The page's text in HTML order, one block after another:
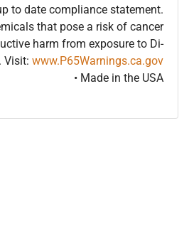
to date compliance statement.
that pose a risk of cancer
harm from exposure to Di-
Visit: www.P65Warnings.ca.gov
• Made in the USA